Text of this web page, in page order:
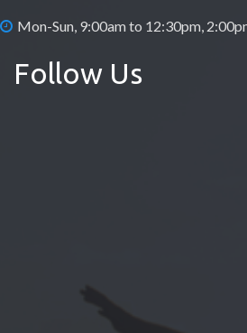
Mon-Sun, 9:00am to 12:30pm,
Follow Us